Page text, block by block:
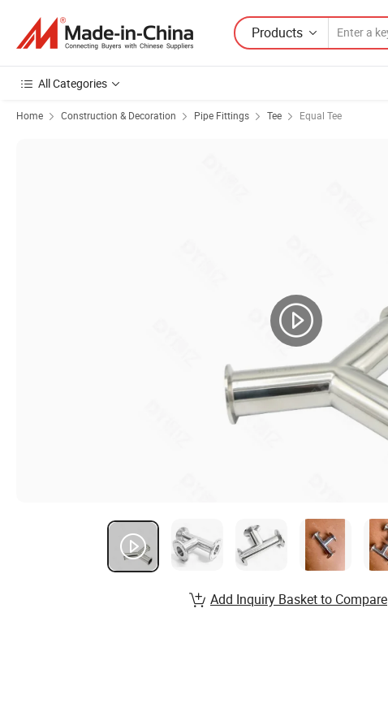
Products
All Categories
Home Construction & Decoration Pipe Fittings Tee Equal Tee
Add Inquiry Basket to Compare